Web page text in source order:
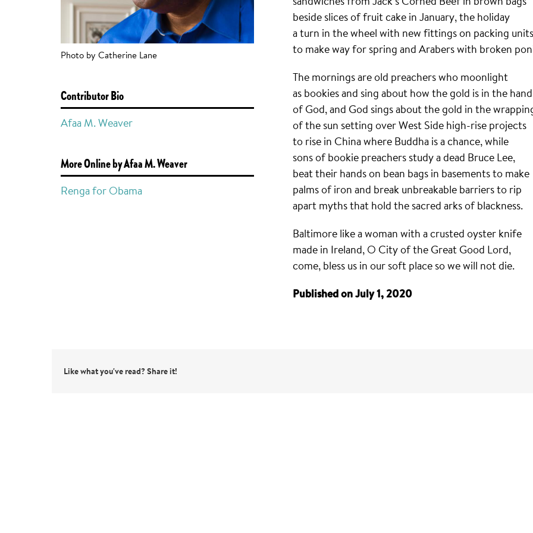
Photo by Catherine Lane
Contributor Bio
Afaa M. Weaver
More Online by Afaa M. Weaver
Renga for Obama
beside slices of fruit cake in January, the holiday
a turn in the wheel with new fittings on packing units
to make way for spring and Arabers with broken
The mornings are old preachers who moonlight
as bookies and sing about how the gold is in the hand
of God, and God sings about the gold in the
of the sun setting over West Side high-rise projects
to rise in China where Buddha is a chance, while
sons of bookie preachers study a dead Bruce Lee,
beat their hands on bean bags in basements to make
palms of iron and break unbreakable barriers to rip
apart myths that hold the sacred arks of blackness.
Baltimore like a woman with a crusted oyster knife
made in Ireland, O City of the Great Good Lord,
come, bless us in our soft place so we will not die.
Published on July 1, 2020
Like what you've read? Share it!